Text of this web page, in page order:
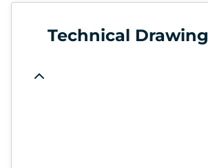
Technical Drawing